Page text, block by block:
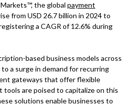
the global payment
from USD 26.7 billion in 2024 to
a CAGR of 12.6% during
based business models across
a surge in demand for recurring
gateways that offer flexible
tools are poised to capitalize on this
solutions enable businesses to